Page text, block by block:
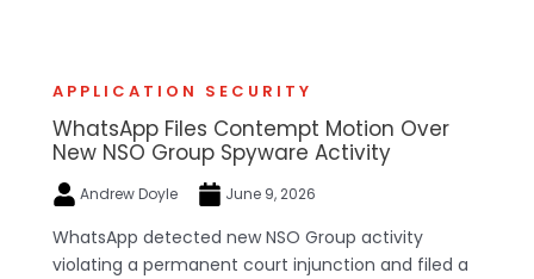
APPLICATION SECURITY
WhatsApp Files Contempt Motion Over
New NSO Group Spyware Activity
Andrew Doyle June 9, 2026
WhatsApp detected new NSO Group activity
violating a permanent court injunction and filed a